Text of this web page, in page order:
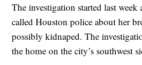
The investigation started last week
called Houston police about her
possibly kidnaped. The
the home on the city’s southwest